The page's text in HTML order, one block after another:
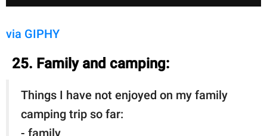
via GIPHY
25. Family and camping:
Things I have not enjoyed on my family
camping trip so far:
- family